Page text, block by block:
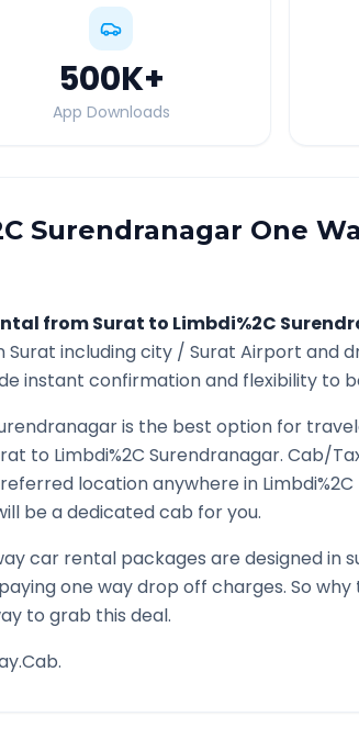
500K+
App Downloads
Surendranagar One
fromSurat to Limbdi%2C
Surat including city / Surat Airport and
instant confirmation and flexibility to
is the best option for
to Limbdi%2C Surendranagar. Cab/
location anywhere in Limbdi%2C
be a dedicated cab for you.
car rental packages are designed in
one way drop off charges. So why
to grab this deal.